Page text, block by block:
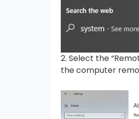
2. Select the
the computer